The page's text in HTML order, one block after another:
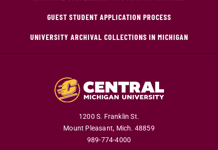
GUEST STUDENT APPLICATION PROCESS
UNIVERSITY ARCHIVAL COLLECTIONS IN MICHIGAN
1200 S. Franklin St.
Mount Pleasant, Mich. 48859
989-774-4000